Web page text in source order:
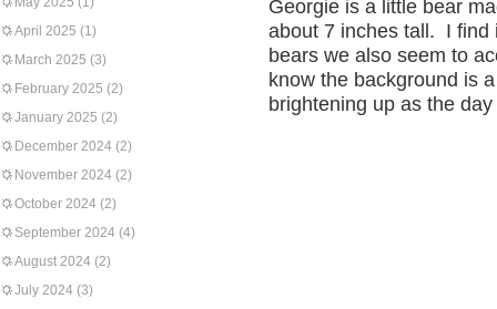
April 2025 (1)
March 2025 (3)
February 2025 (2)
January 2025 (2)
December 2024 (2)
November 2024 (2)
October 2024 (2)
September 2024 (4)
August 2024 (2)
July 2024 (3)
Georgie is a little bear
about 7 inches tall. I find
bears we also seem to
know the background is
brightening up as the